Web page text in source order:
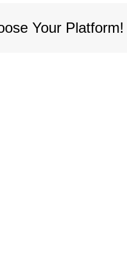
Your Platform!